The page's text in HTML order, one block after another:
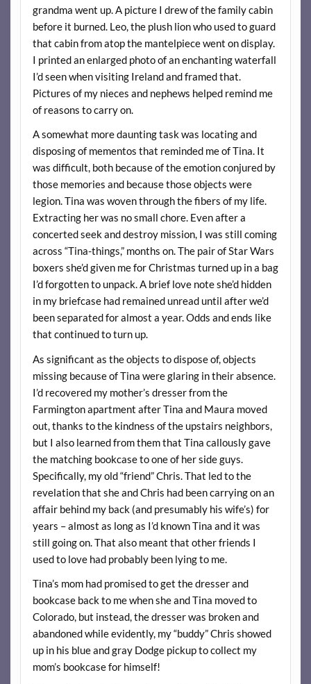
grandma went up. A picture I drew of the family cabin
before it burned. Leo, the plush lion who used to guard
that cabin from atop the mantelpiece went on display.
I printed an enlarged photo of an enchanting waterfall
I’d seen when visiting Ireland and framed that.
Pictures of my nieces and nephews helped remind me
of reasons to carry on.
A somewhat more daunting task was locating and
disposing of mementos that reminded me of Tina. It
was difficult, both because of the emotion conjured by
those memories and because those objects were
legion. Tina was woven through the fibers of my life.
Extracting her was no small chore. Even after a
concerted seek and destroy mission, I was still coming
across “Tina-things,” months on. The pair of Star Wars
boxers she’d given me for Christmas turned up in a bag
I’d forgotten to unpack. A brief love note she’d hidden
in my briefcase had remained unread until after we’d
been separated for almost a year. Odds and ends like
that continued to turn up.
As significant as the objects to dispose of, objects
missing because of Tina were glaring in their absence.
I’d recovered my mother’s dresser from the
Farmington apartment after Tina and Maura moved
out, thanks to the kindness of the upstairs neighbors,
but I also learned from them that Tina callously gave
the matching bookcase to one of her side guys.
Specifically, my old “friend” Chris. That led to the
revelation that she and Chris had been carrying on an
affair behind my back (and presumably his wife’s) for
years – almost as long as I’d known Tina and it was
still going on. That also meant that other friends I
used to love had probably been lying to me.
Tina’s mom had promised to get the dresser and
bookcase back to me when she and Tina moved to
Colorado, but instead, the dresser was broken and
abandoned while evidently, my “buddy” Chris showed
up in his blue and gray Dodge pickup to collect my
mom’s bookcase for himself!